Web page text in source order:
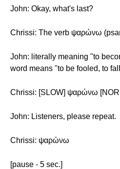
John: Okay, what's last?
Chrissi: The verb ψαρώνω
John: literally meaning "to
word means "to be fooled, to
Chrissi: [SLOW] ψαρώνω
John: Listeners, please repeat.
Chrissi: ψαρώνω
[pause - 5 sec.]